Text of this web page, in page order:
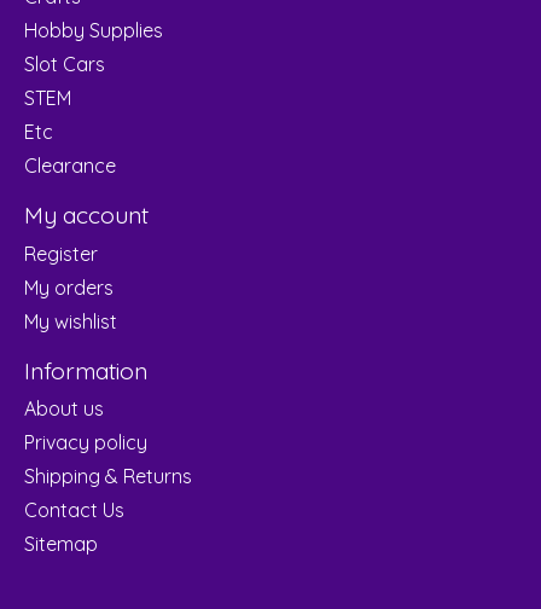
Hobby Supplies
Slot Cars
STEM
Etc
Clearance
My account
Register
My orders
My wishlist
Information
About us
Privacy policy
Shipping & Returns
Contact Us
Sitemap